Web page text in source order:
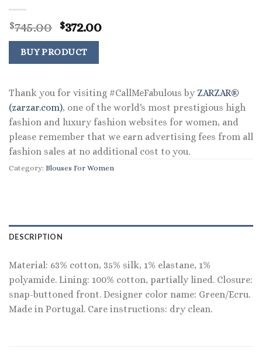
$745.00 Original
price
was:
$745.00.
$372.00Current
BUY PRODUCT
Thank you for visiting #CallMeFabulous by ZARZAR®
(zarzar.com), one of the world's most prestigious high
fashion and luxury fashion websites for women, and
please remember that we earn advertising fees from all
fashion sales at no additional cost to you.
Category: Blouses For Women
DESCRIPTION
Material: 63% cotton, 35% silk, 1% elastane, 1%
polyamide. Lining: 100% cotton, partially lined. Closure:
snap-buttoned front. Designer color name: Green/Ecru.
Made in Portugal. Care instructions: dry clean.